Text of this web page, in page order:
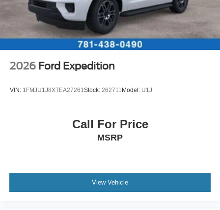
2026 Ford Expedition
VIN: 1FMJU1J8XTEA27261Stock: 262711 Model: U1J
Call For Price
MSRP
View Vehicle